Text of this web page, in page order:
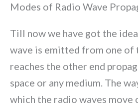
Modes of Radio Wave
Till now we have got the
wave is emitted from one of
reaches the other end
space or any medium. The
which the radio waves move